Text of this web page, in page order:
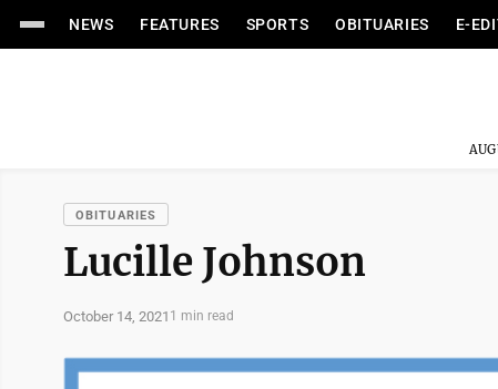
NEWS FEATURES SPORTS OBITUARIES E-
OBITUARIES
Lucille Johnson
October 14, 2021 1 min read